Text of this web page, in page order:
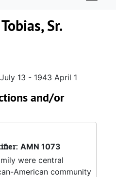
Sr.
13 - 1943 April 1
and/or
AMN 1073
were central
American community